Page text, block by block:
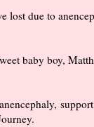
lost due to
baby boy,